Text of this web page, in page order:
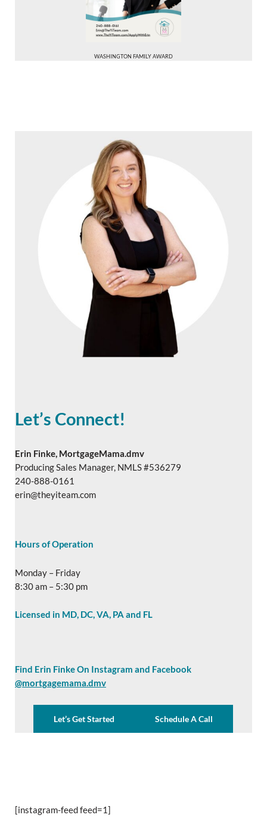
WASHINGTON FAMILY AWARD
Let’s Connect!
Erin Finke, MortgageMama.dmv
Producing Sales Manager, NMLS #536279
240-888-0161
erin@theyiteam.com
Hours of Operation
Monday – Friday
8:30 am – 5:30 pm
Licensed in MD, DC, VA, PA and FL
Find Erin Finke On Instagram and Facebook
@mortgagemama.dmv
Let’s Get Started Schedule A Call
[instagram-feed feed=1]